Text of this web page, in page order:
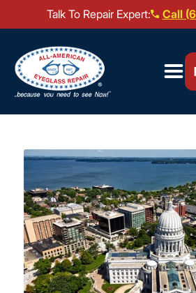
Talk To Repair Expert:
Call
Our Locations ▼
Mail-In Repair
Brands We Service ▼